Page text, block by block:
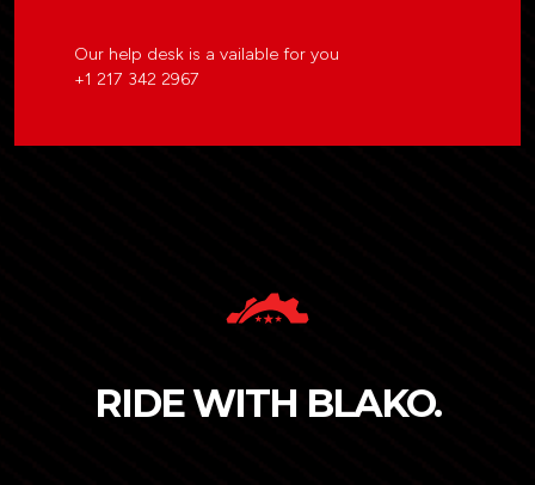
Our help desk is a vailable for you
+1 217 342 2967
RIDE WITH BLAKO.